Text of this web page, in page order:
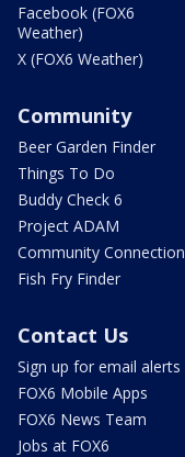
Facebook (FOX6
Weather)
X (FOX6 Weather)
Community
Beer Garden Finder
Things To Do
Buddy Check 6
Project ADAM
Community Connection
Fish Fry Finder
Contact Us
Sign up for email alerts
FOX6 Mobile Apps
FOX6 News Team
Jobs at FOX6